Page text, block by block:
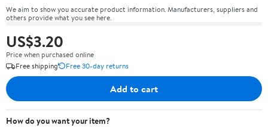
We aim to show you accurate product information. Manufacturers, suppliers and
others provide what you see here.
US$3.20
Price when purchased online
Free shipping
Free 30-day returns
Add to cart
How do you want your item?